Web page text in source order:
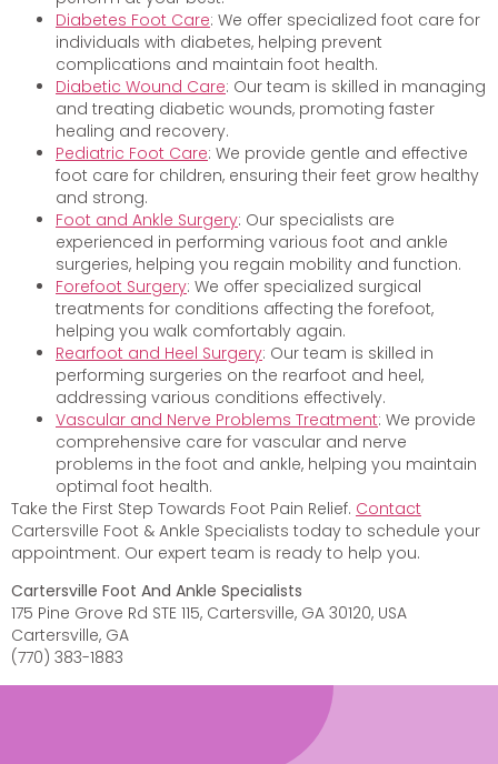
Diabetes Foot Care: We offer specialized foot care for
individuals with diabetes, helping prevent
complications and maintain foot health.
Diabetic Wound Care: Our team is skilled in managing
and treating diabetic wounds, promoting faster
healing and recovery.
Pediatric Foot Care: We provide gentle and effective
foot care for children, ensuring their feet grow healthy
and strong.
Foot and Ankle Surgery: Our specialists are
experienced in performing various foot and ankle
surgeries, helping you regain mobility and function.
Forefoot Surgery: We offer specialized surgical
treatments for conditions affecting the forefoot,
helping you walk comfortably again.
Rearfoot and Heel Surgery: Our team is skilled in
performing surgeries on the rearfoot and heel,
addressing various conditions effectively.
Vascular and Nerve Problems Treatment: We provide
comprehensive care for vascular and nerve
problems in the foot and ankle, helping you maintain
optimal foot health.
Take the First Step Towards Foot Pain Relief. Contact
Cartersville Foot & Ankle Specialists today to schedule your
appointment. Our expert team is ready to help you.
Cartersville Foot And Ankle Specialists
175 Pine Grove Rd STE 115, Cartersville, GA 30120, USA
Cartersville, GA
(770) 383-1883